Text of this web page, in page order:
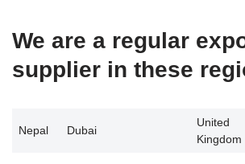
We are a regular
supplier in these
Nepal Dubai
United
Kingdom